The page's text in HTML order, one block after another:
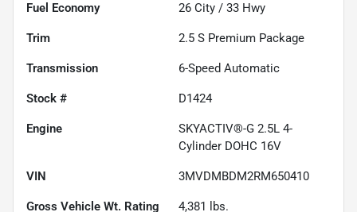
Fuel Economy 26 City / 33 Hwy
Trim 2.5 S Premium Package
Transmission 6-Speed Automatic
Stock # D1424
Engine
SKYACTIV®-G 2.5L 4-
Cylinder DOHC 16V
VIN 3MVDMBDM2RM650410
Gross Vehicle Wt. Rating 4,381 lbs.